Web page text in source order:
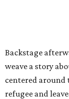
Backstage
weave a story
centered around
refugee and